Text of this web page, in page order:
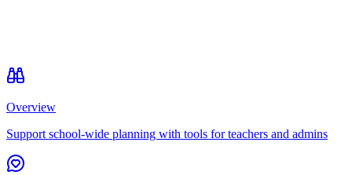
Overview
Support school-wide planning with tools for teachers and admins